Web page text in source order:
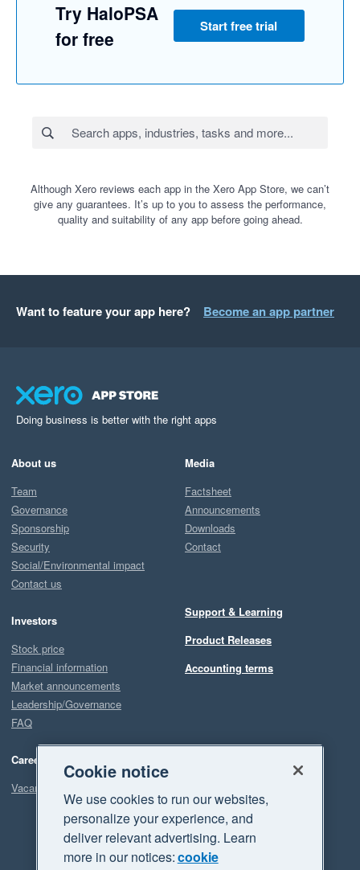
Try HaloPSA
for free
Start free trial
Although Xero reviews each app in the Xero App Store, we can’t
give any guarantees. It’s up to you to assess the performance,
quality and suitability of any app before going ahead.
Want to feature your app here? Become an app partner
Doing business is better with the right apps
About us
Team
Governance
Sponsorship
Security
Social/Environmental impact
Contact us
Investors
Stock price
Financial information
Market announcements
Leadership/Governance
FAQ
Careers
Vacancies
Media
Factsheet
Announcements
Downloads
Contact
Support & Learning
Product Releases
Accounting terms
Cookie notice
We use cookies to run our websites,
personalize your experience, and
deliver relevant advertising. Learn
more in our notices:cookie